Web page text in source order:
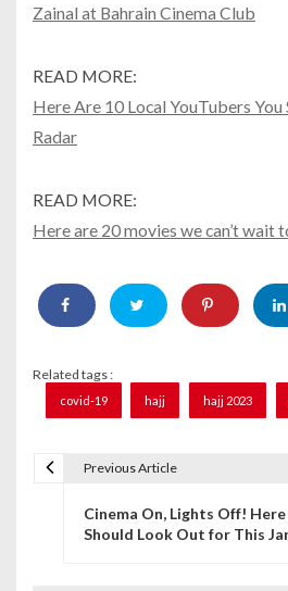
Zainal at Bahrain Cinema Club
READ MORE:
Here Are 10 Local YouTubers You
Radar
READ MORE:
Here are 20 movies we can’t wait
Related tags :
covid-19 hajj hajj 2023
Previous Article
Cinema On, Lights Off!
Should Look Out for This